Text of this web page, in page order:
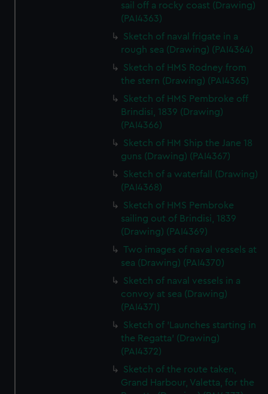
sail off a rocky coast (Drawing)
(PAI4363)
Sketch of naval frigate in a
rough sea (Drawing) (PAI4364)
Sketch of HMS Rodney from
the stern (Drawing) (PAI4365)
Sketch of HMS Pembroke off
Brindisi, 1839 (Drawing)
(PAI4366)
Sketch of HM Ship the Jane 18
guns (Drawing) (PAI4367)
Sketch of a waterfall (Drawing)
(PAI4368)
Sketch of HMS Pembroke
sailing out of Brindisi, 1839
(Drawing) (PAI4369)
Two images of naval vessels at
sea (Drawing) (PAI4370)
Sketch of naval vessels in a
convoy at sea (Drawing)
(PAI4371)
Sketch of 'Launches starting in
the Regatta' (Drawing)
(PAI4372)
Sketch of the route taken,
Grand Harbour, Valetta, for the